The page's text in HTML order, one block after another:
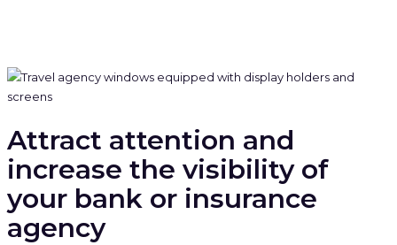
Attract attention and
increase the visibility of
your bank or insurance
agency